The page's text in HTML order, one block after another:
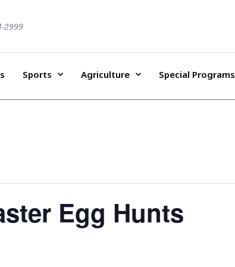
2999
Sports Agriculture Special Programs
Egg Hunts